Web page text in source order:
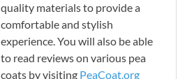
quality materials to provide a
comfortable and stylish
experience. You will also be able
to read reviews on various pea
coats by visiting PeaCoat.org